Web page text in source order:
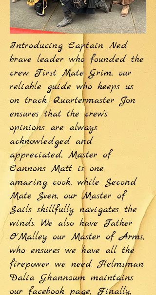
Introducing Captain Ned
brave leader who founded the
crew. First Mate Grim, our
reliable guide who keeps us
on track. Quartermaster Jon
ensures that the crew's
opinions are always
acknowledged and
appreciated, Master of
Cannons Matt is one
amazing cook, while Second
Mate Sven, our Master of
Sails skillfully navigates the
winds. We also have Father
O'Malley our Master of Arms,
who ensures we have all the
firepower we need. Helmsman
Dalia Ghannoum maintains
our facebook page, Finally,